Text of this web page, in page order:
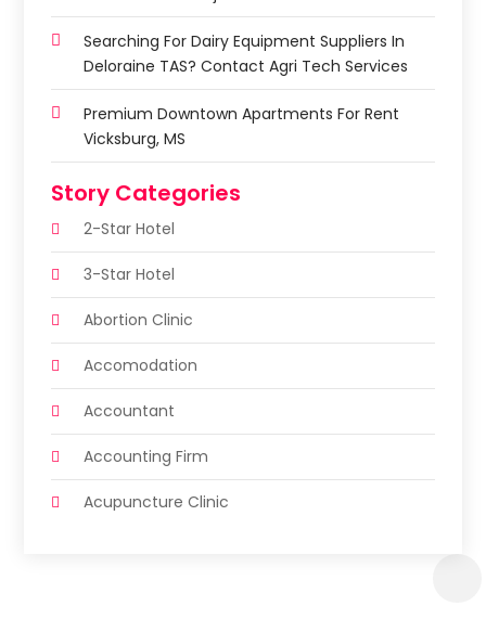
Searching For Dairy Equipment Suppliers In
Deloraine TAS? Contact Agri Tech Services
Premium Downtown Apartments For Rent
Vicksburg, MS
Story Categories
2-Star Hotel
3-Star Hotel
Abortion Clinic
Accomodation
Accountant
Accounting Firm
Acupuncture Clinic